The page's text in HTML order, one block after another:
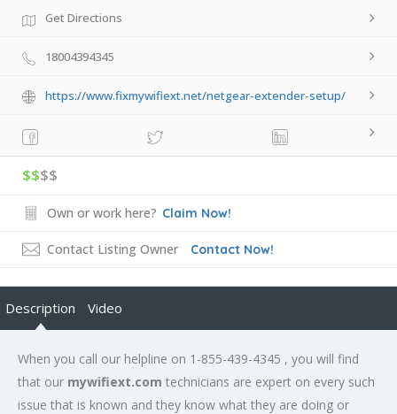
Get Directions
18004394345
https://www.fixmywifiext.net/netgear-extender-setup/
$$$$
Own or work here? Claim Now!
Contact Listing Owner Contact Now!
Description Video
When you call our helpline on 1-855-439-4345 , you will find
that our mywifiext.com technicians are expert on every such
issue that is known and they know what they are doing or